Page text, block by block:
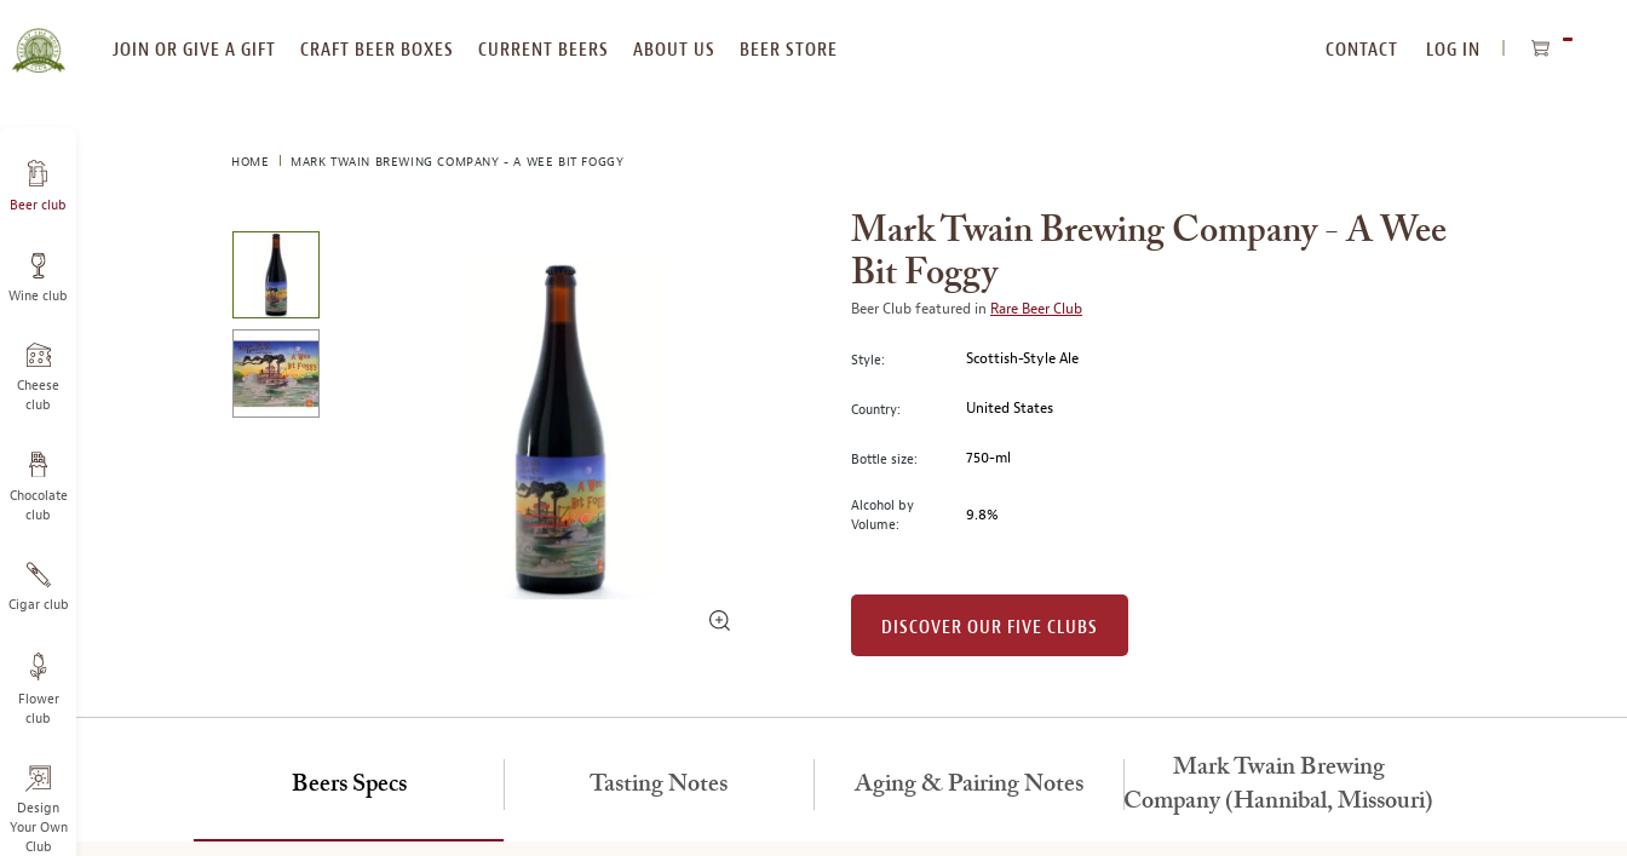
SKIP
TO
JOIN OR GIVE A GIFT CRAFT BEER BOXES CURRENT BEERS ABOUT US BEER STORE CONTACT
LOG IN
Beer club
Wine club
Cheese
club
Chocolate
club
Cigar club
Flower
club
Design
Your Own
Club
HOME MARK TWAIN BREWING COMPANY - A WEE BIT FOGGY
carousel
with
one
large
image
Mark Twain Brewing Company - A Wee
Bit Foggy
Beer Club featured in Rare Beer Club
Style: Scottish-Style Ale
Country: United States
Bottle size: 750-ml
Alcohol by
Volume:
9.8%
DISCOVER OUR FIVE CLUBS
Beers Specs Tasting Notes Aging & Pairing Notes
Mark Twain Brewing
Company (Hannibal, Missouri)